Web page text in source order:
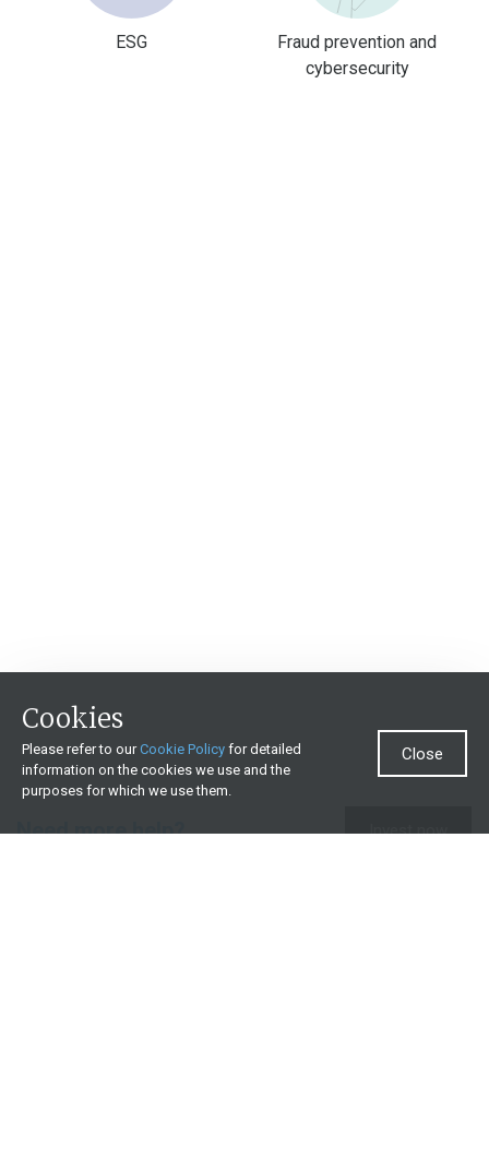
ESG
Fraud prevention and
cybersecurity
Need more help? Invest now
Cookies
Please refer to ourCookie Policy for detailed
information on the cookies we use and the
purposes for which we use them.
Close